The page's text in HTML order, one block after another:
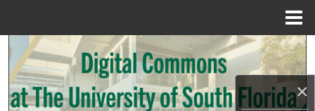
×
Search
Browse Collections